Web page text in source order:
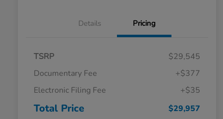
Details Pricing
TSRP
$29,545
Documentary Fee
+$377
Electronic Filing Fee
+$35
Total Price $29,957